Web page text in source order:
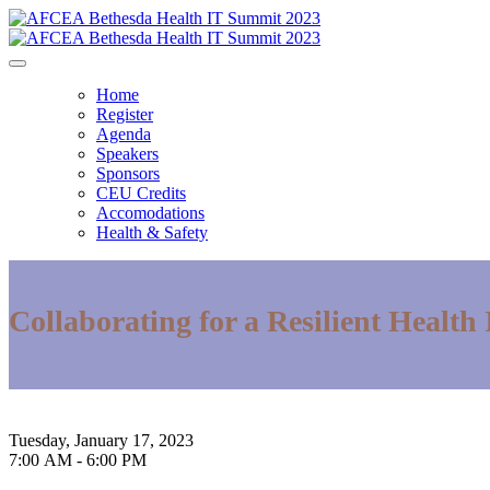
Home
Register
Agenda
Speakers
Sponsors
CEU Credits
Accomodations
Health & Safety
Collaborating for a Resilient Health
Tuesday, January 17, 2023
7:00 AM - 6:00 PM